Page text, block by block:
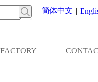
简体中文 |
FACTORY